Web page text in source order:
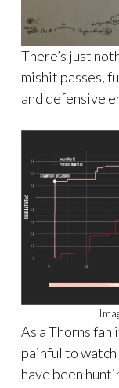
There’s just
mishit passes,
and defensive
As a Thorns fan
painful to watch
have been